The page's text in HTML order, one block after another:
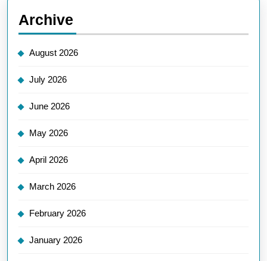
Archive
August 2026
July 2026
June 2026
May 2026
April 2026
March 2026
February 2026
January 2026